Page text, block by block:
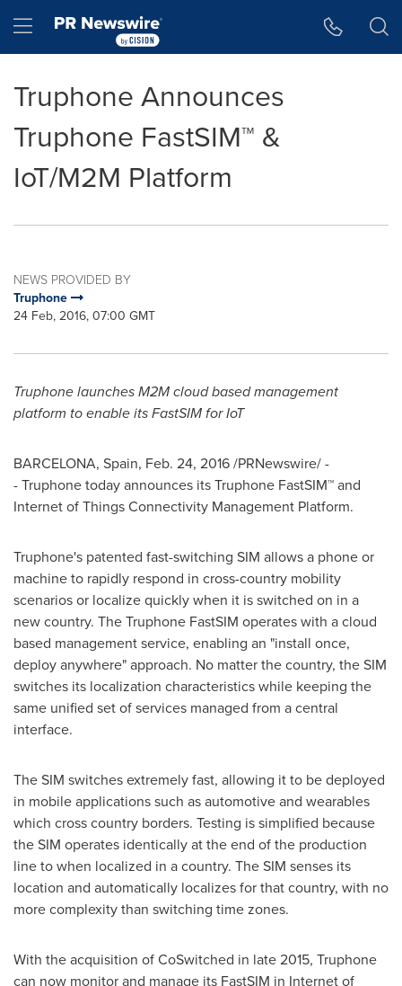
Hamburger menu
Truphone Announces
Truphone FastSIM™ &
IoT/M2M Platform
NEWS PROVIDED BY
Truphone
24 Feb, 2016, 07:00 GMT
Truphone launches M2M cloud based management
platform to enable its FastSIM for IoT
BARCELONA, Spain, Feb. 24, 2016/PRNewswire/ -
- Truphone today announces its Truphone FastSIM™ and
Internet of Things Connectivity Management Platform.
Truphone's patented fast-switching SIM allows a phone or
machine to rapidly respond in cross-country mobility
scenarios or localize quickly when it is switched on in a
new country. The Truphone FastSIM operates with a cloud
based management service, enabling an "install once,
deploy anywhere" approach. No matter the country, the SIM
switches its localization characteristics while keeping the
same unified set of services managed from a central
interface.
The SIM switches extremely fast, allowing it to be deployed
in mobile applications such as automotive and wearables
which cross country borders. Testing is simplified because
the SIM operates identically at the end of the production
line to when localized in a country. The SIM senses its
location and automatically localizes for that country, with no
more complexity than switching time zones.
With the acquisition of CoSwitched in late 2015, Truphone
can now monitor and manage its FastSIM in Internet of